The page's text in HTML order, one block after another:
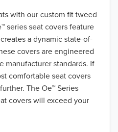
with our custom fit tweed
series seat covers feature
a dynamic state-of-
covers are engineered
manufacturer standards. If
comfortable seat covers
The Oe™ Series
covers will exceed your